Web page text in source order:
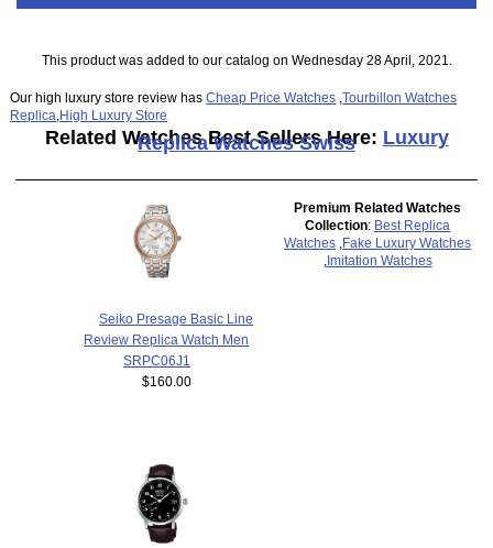
This product was added to our catalog on Wednesday 28 April, 2021.
Our high luxury store review hasCheap Price Watches ,Tourbillon Watches
Replica High Luxury Store
Related Watches Best Sellers Here: Luxury
Replica Watches Swiss
Seiko Presage Basic Line
Review Replica Watch Men
SRPC06J1
$160.00
Premium Related Watches
Collection: Best Replica
Watches
Fake Luxury Watches
Imitation Watches